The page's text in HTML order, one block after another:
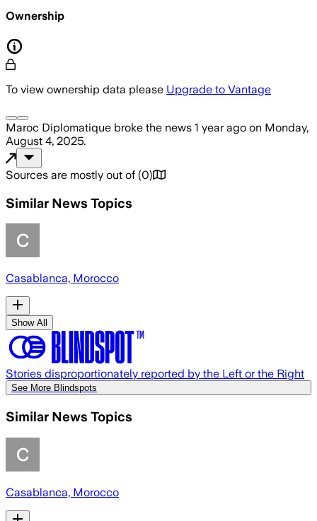
Ownership
To view ownership data please Upgrade to Vantage
Maroc Diplomatique broke the news 1 year ago on Monday,
August 4, 2025.
Sources are mostly out of (0)
Similar News Topics
Casablanca, Morocco
Show All
Stories disproportionately reported by the Left or the Right
See More Blindspots
Similar News Topics
Casablanca, Morocco